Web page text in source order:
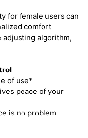
for female users can
comfort
adjusting algorithm,
of use*
peace of your
is no problem